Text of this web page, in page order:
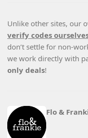
Unlike other sites, our
verify codes
don’t settle for non-
we work directly with
only deals!
Flo &